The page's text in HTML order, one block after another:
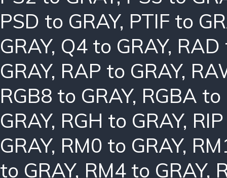
PSD to GRAY, PTIF to
GRAY, Q4 to GRAY, RAD
GRAY, RAP to GRAY,
RGB8 to GRAY, RGBA to
GRAY, RGH to GRAY,
GRAY, RM0 to GRAY,
to GRAY, RM4 to GRAY,